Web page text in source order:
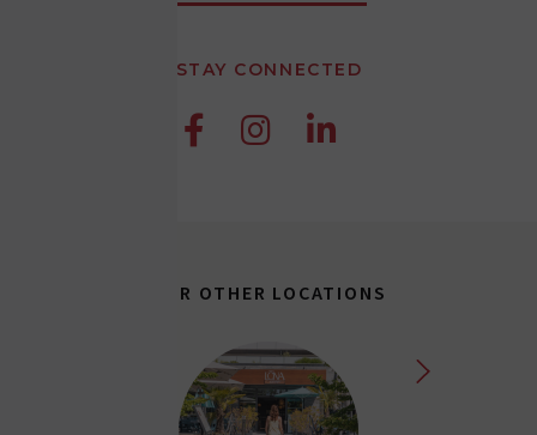
STAY CONNECTED
  
OUR OTHER LOCATIONS